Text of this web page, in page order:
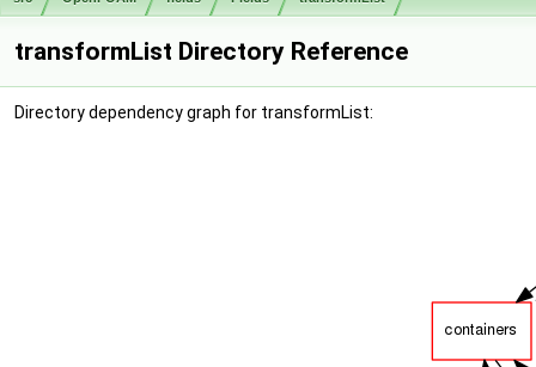
transformList Directory Reference
Directory dependency graph for transformList: